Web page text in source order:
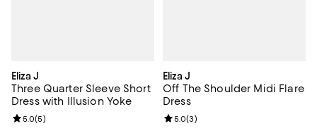
Eliza J
Three Quarter Sleeve Short
Dress with Illusion Yoke
Review rating: 5.0 out of 5; 5 reviews;
5.0(5)
Eliza J
Off The Shoulder Midi Flare
Dress
Review rating: 5.0 out of 5; 3
5.0(3)